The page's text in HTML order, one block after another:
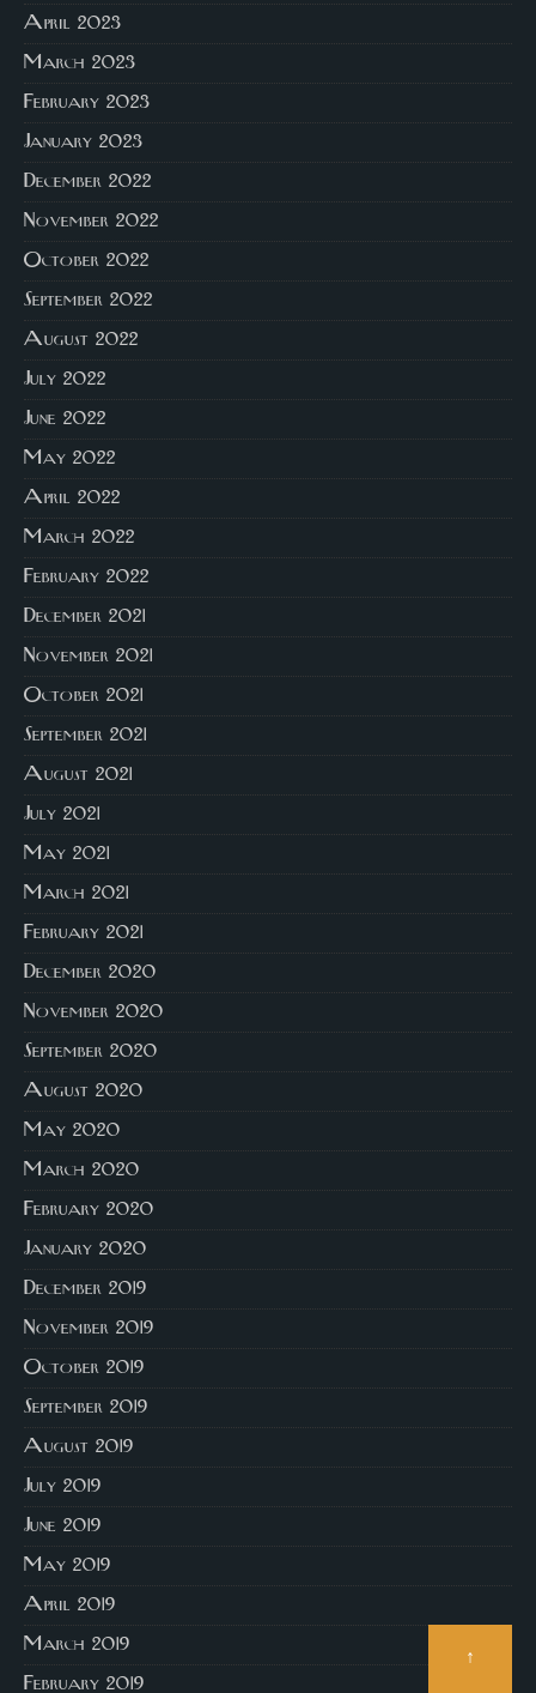
April 2023
March 2023
February 2023
January 2023
December 2022
November 2022
October 2022
September 2022
August 2022
July 2022
June 2022
May 2022
April 2022
March 2022
February 2022
December 2021
November 2021
October 2021
September 2021
August 2021
July 2021
May 2021
March 2021
February 2021
December 2020
November 2020
September 2020
August 2020
May 2020
March 2020
February 2020
January 2020
December 2019
November 2019
October 2019
September 2019
August 2019
July 2019
June 2019
May 2019
April 2019
March 2019
February 2019
↑